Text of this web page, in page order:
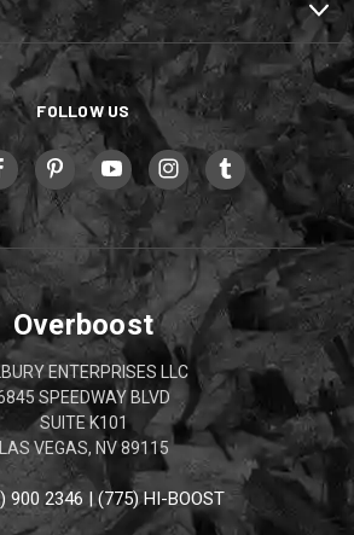
FOLLOW US
Overboost
ENTERPRISES LLC
SPEEDWAY BLVD
SUITE K101
LAS VEGAS, NV 89115
900 2346 | (775) HI-BOOST